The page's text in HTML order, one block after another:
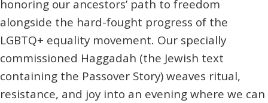
honoring our ancestors’ path to freedom
alongside the hard-fought progress of the
LGBTQ+ equality movement. Our specially
commissioned Haggadah (the Jewish text
containing the Passover Story) weaves ritual,
resistance, and joy into an evening where we can